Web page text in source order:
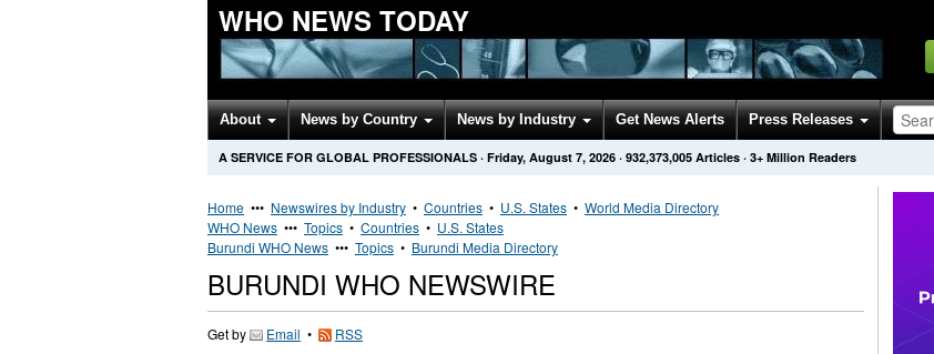
WHO NEWS TODAY
About News by Country News by Industry Get News Alerts Press Releases
A SERVICE FOR GLOBAL PROFESSIONALS · Friday, August 7, 2026 · 932,373,005 Articles · 3+ Million Readers
Home ••• Newswires by Industry • Countries • U.S. States • World Media Directory
WHO News ••• Topics • Countries • U.S. States
Burundi WHO News ••• Topics • Burundi Media Directory
BURUNDI WHO NEWSWIRE
Get by Email • RSS